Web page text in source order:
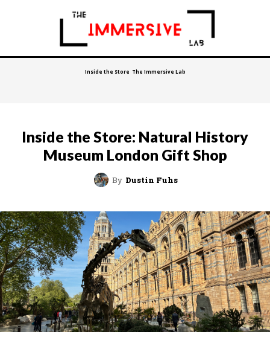
Inside the Store The Immersive Lab
Inside the Store: Natural History
Museum London Gift Shop
By Dustin Fuhs